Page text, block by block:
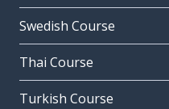
Swedish Course
Thai Course
Turkish Course